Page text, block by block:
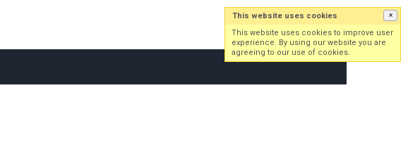
Log in Sign up
This website uses cookies ×
This website uses cookies to improve user
experience. By using our website you are
agreeing to our use of cookies.